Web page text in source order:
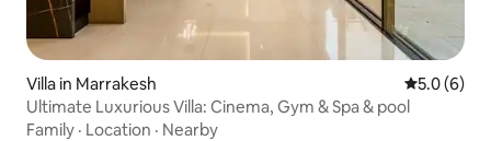
Villa in Marrakesh 5.0 out of
5.0 (6)
Ultimate Luxurious Villa: Cinema, Gym & Spa & pool
Family · Location · Nearby